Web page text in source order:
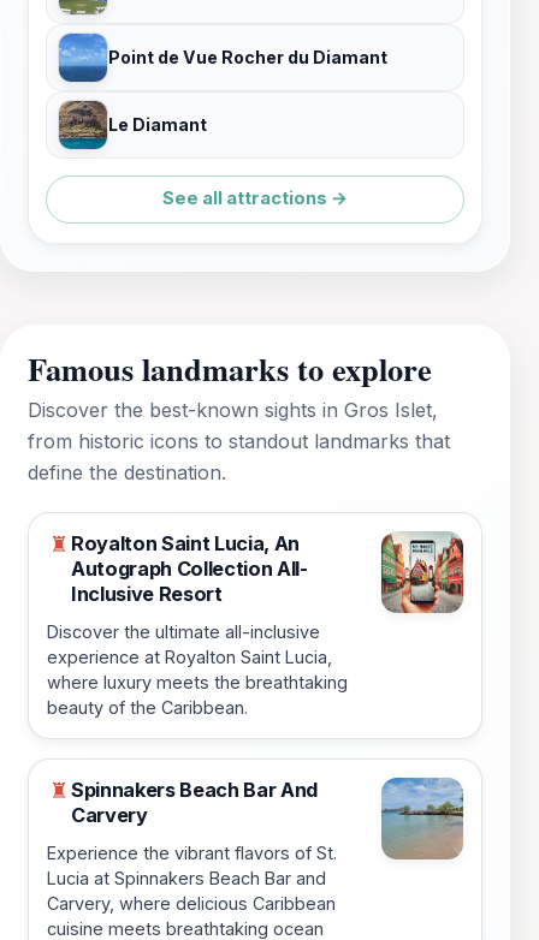
Point de Vue Rocher du Diamant
Le Diamant
See all attractions →
Famous landmarks to explore
Discover the best-known sights in Gros Islet,
from historic icons to standout landmarks that
define the destination.
♜ Royalton Saint Lucia, An
Autograph Collection All-
Inclusive Resort
Discover the ultimate all-inclusive
experience at Royalton Saint Lucia,
where luxury meets the breathtaking
beauty of the Caribbean.
♜ Spinnakers Beach Bar And
Carvery
Experience the vibrant flavors of St.
Lucia at Spinnakers Beach Bar and
Carvery, where delicious Caribbean
cuisine meets breathtaking ocean